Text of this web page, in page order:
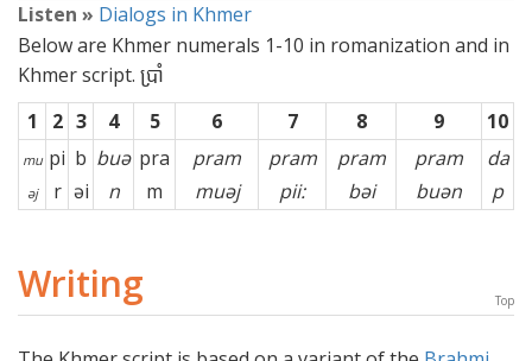
Listen » Dialogs in Khmer
Below are Khmer numerals 1-10 in romanization and in
Khmer script. ប្រាំ
1
2 3 4 5 6 7 8 9 10
mu
əj
pi
r
b
əi
buə
n
pra
m
pram
muəj
pram
pii:
pram
bəi
pram
buən
da
p
Writing Top